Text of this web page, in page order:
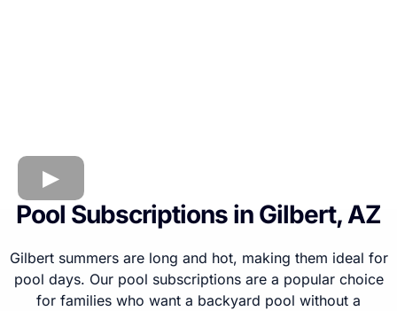
Pool Subscriptions in Gilbert, AZ
Gilbert summers are long and hot, making them ideal for
pool days. Our pool subscriptions are a popular choice
for families who want a backyard pool without a